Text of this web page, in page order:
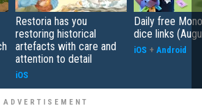
Restoria has you
restoring historical
artefacts with care and
attention to detail
iOS
Daily free
dice links
iOS + Android